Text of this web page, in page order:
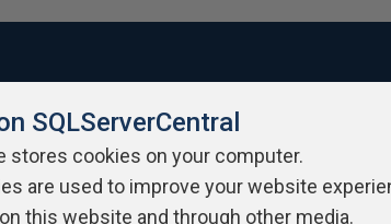
Us Terms of Use Privacy Policy
SQLServerCentral
stores cookies on your computer.
are used to improve your website
this website and through other media.